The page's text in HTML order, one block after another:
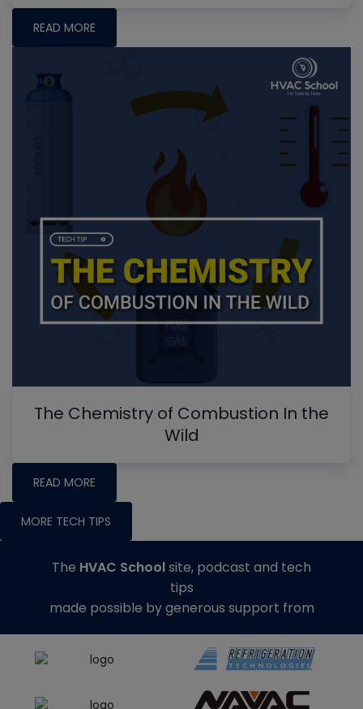
READ MORE
The Chemistry of Combustion In the
Wild
READ MORE
MORE TECH TIPS
The HVAC Schoolsite, podcast and tech
tips
made possible by generous support from